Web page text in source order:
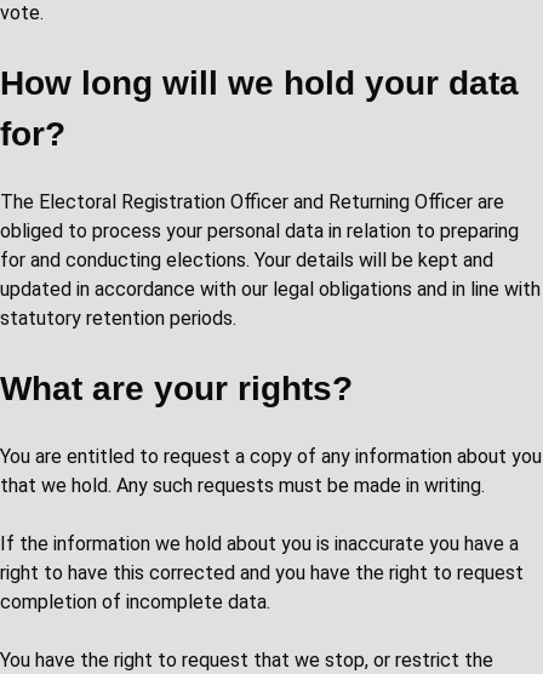
vote.
How long will we hold your data
for?
The Electoral Registration Officer and Returning Officer are
obliged to process your personal data in relation to preparing
for and conducting elections. Your details will be kept and
updated in accordance with our legal obligations and in line with
statutory retention periods.
What are your rights?
You are entitled to request a copy of any information about you
that we hold. Any such requests must be made in writing.
If the information we hold about you is inaccurate you have a
right to have this corrected and you have the right to request
completion of incomplete data.
You have the right to request that we stop, or restrict the